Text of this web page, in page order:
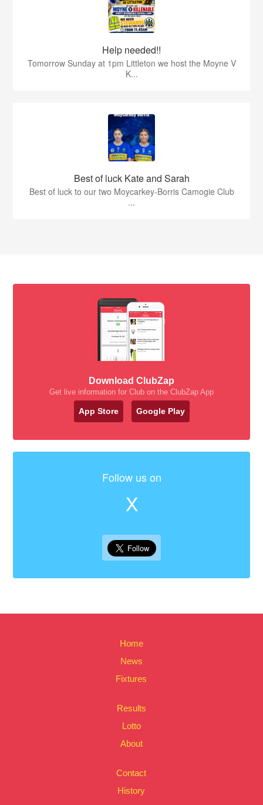
Help needed!!
Tomorrow Sunday at 1pm Littleton we host the Moyne V
K...
Best of luck Kate and Sarah
Best of luck to our two Moycarkey-Borris Camogie Club
...
Download ClubZap
Get live information for Club on the ClubZap App
App Store Google Play
Follow us on
X
Home
News
Fixtures
Results
Lotto
About
Contact
History